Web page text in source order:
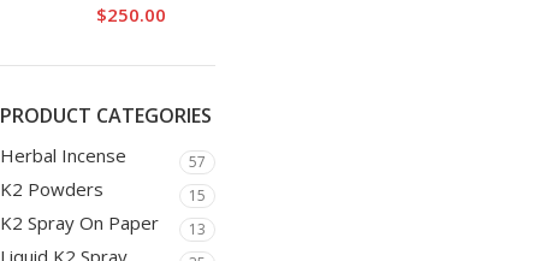
$250.00
PRODUCT CATEGORIES
Herbal Incense 57
K2 Powders 15
K2 Spray On Paper 13
Liquid K2 Spray